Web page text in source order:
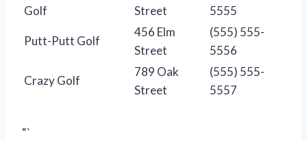
Golf
Street
5555
Putt-Putt Golf
456 Elm
Street
(555) 555-
5556
Crazy Golf
789 Oak
Street
(555) 555-
5557
“`